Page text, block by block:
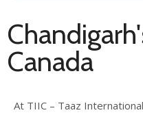
Canada
At TIIC – Taaz